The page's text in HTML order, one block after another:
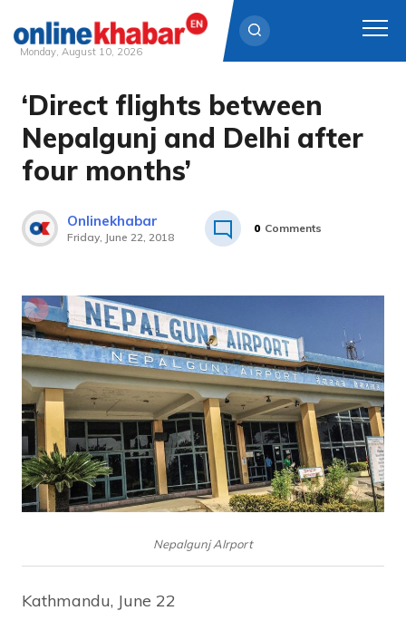
Skip
content
Monday, August 10, 2026
‘Direct flights between
Nepalgunj and Delhi after
four months’
Onlinekhabar
Friday, June 22, 2018
0 Comments
Nepalgunj AIrport
Kathmandu, June 22